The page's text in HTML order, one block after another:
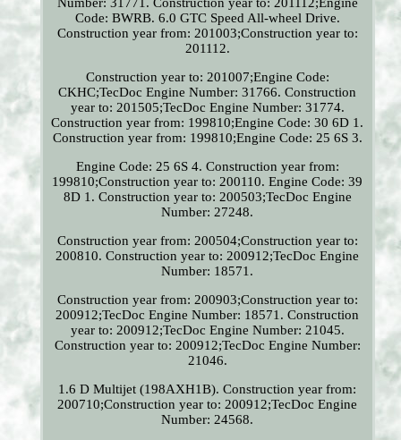
Number: 31771. Construction year to: 201112;Engine
Code: BWRB. 6.0 GTC Speed All-wheel Drive.
Construction year from: 201003;Construction year to:
201112.
Construction year to: 201007;Engine Code:
CKHC;TecDoc Engine Number: 31766. Construction
year to: 201505;TecDoc Engine Number: 31774.
Construction year from: 199810;Engine Code: 30 6D 1.
Construction year from: 199810;Engine Code: 25 6S 3.
Engine Code: 25 6S 4. Construction year from:
199810;Construction year to: 200110. Engine Code: 39
8D 1. Construction year to: 200503;TecDoc Engine
Number: 27248.
Construction year from: 200504;Construction year to:
200810. Construction year to: 200912;TecDoc Engine
Number: 18571.
Construction year from: 200903;Construction year to:
200912;TecDoc Engine Number: 18571. Construction
year to: 200912;TecDoc Engine Number: 21045.
Construction year to: 200912;TecDoc Engine Number:
21046.
1.6 D Multijet (198AXH1B). Construction year from:
200710;Construction year to: 200912;TecDoc Engine
Number: 24568.